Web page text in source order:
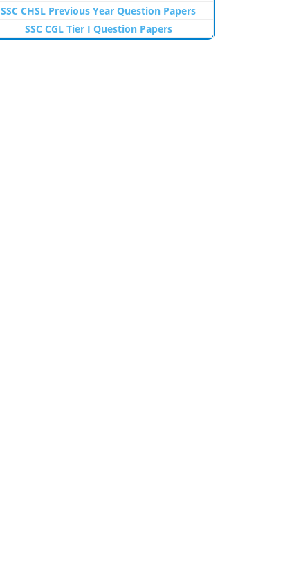
SSC CHSL Previous Year Question Papers
SSC CGL Tier I Question Papers